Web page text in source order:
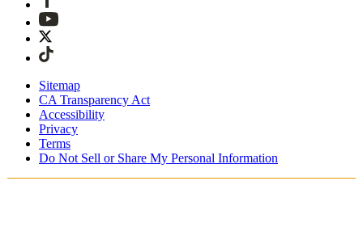
Sitemap
CA Transparency Act
Accessibility
Privacy
Terms
Do Not Sell or Share My Personal Information